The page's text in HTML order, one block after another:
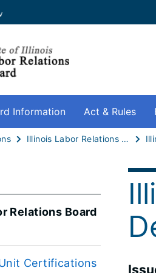
Information Act & Rules
Illinois Labor Relations Board Decisions
Relations Board
Certifications